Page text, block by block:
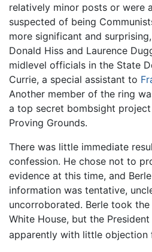
relatively minor posts or were
suspected of being
more significant and
Donald Hiss and Laurence
midlevel officials in the State
Currie, a special assistant to
Another member of the ring
a top secret bombsight
Proving Grounds.
There was little immediate
confession. He chose not to
evidence at this time, and
information was tentative,
uncorroborated. Berle took
White House, but the
apparently with little objection